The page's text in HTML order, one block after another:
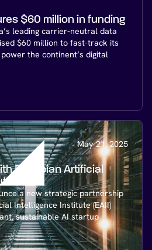
$60 million in funding
leading carrier-neutral data
$60 million to fast-track its
the continent’s digital
May 21, 2025
Ethiopian Artificial
a new strategic partnership
Intelligence Institute (EAII)
sustainable AI startup